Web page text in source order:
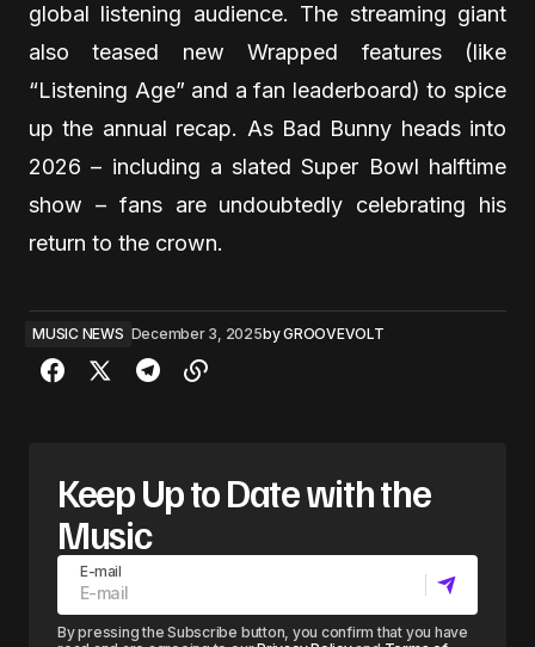
global listening audience. The streaming giant
also teased new Wrapped features (like
“Listening Age” and a fan leaderboard) to spice
up the annual recap. As Bad Bunny heads into
2026 – including a slated Super Bowl halftime
show – fans are undoubtedly celebrating his
return to the crown.
MUSIC NEWS December 3, 2025byGROOVEVOLT
Keep Up to Date with the
Music
E-mail
By pressing the Subscribe button, you confirm that you have